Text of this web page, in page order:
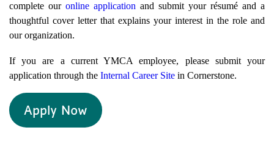
complete our online application and submit your résumé and a
thoughtful cover letter that explains your interest in the role and
our organization.
If you are a current YMCA employee, please submit your
application through the Internal Career Site in Cornerstone.
Apply Now